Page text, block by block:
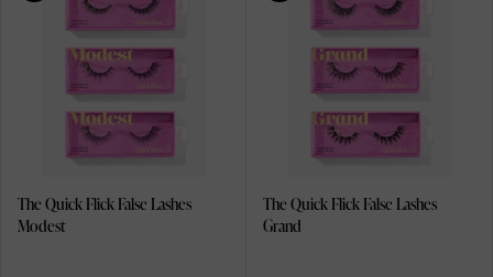
The Quick Flick False Lashes
Modest
The Quick Flick False Lashes
Grand